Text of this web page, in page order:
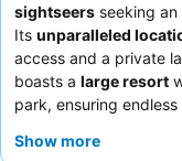
sightseers seeking
Its unparalleled
access and a private
boasts a large resort
park, ensuring
quality buffet with
Show more